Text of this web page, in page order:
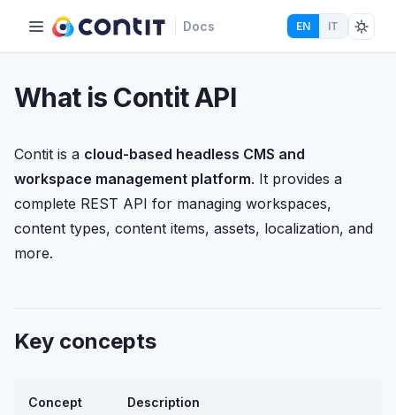
Docs EN IT
What is Contit API
Contit is a cloud-based headless CMS and
workspace management platform. It provides a
complete REST API for managing workspaces,
content types, content items, assets, localization, and
more.
Key concepts
Concept Description